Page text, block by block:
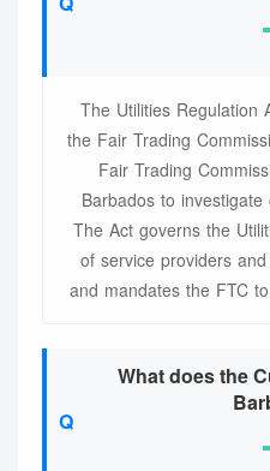
The Utilities Regulation
the Fair Trading
Fair Trading
Barbados to
The Act governs the
of service providers
and mandates the FTC
What does the